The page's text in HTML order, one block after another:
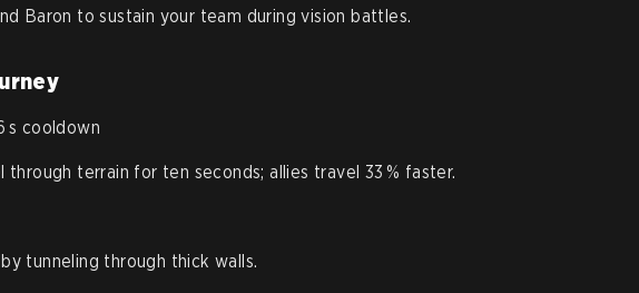
Baron to sustain your team during vision battles.
s cooldown
through terrain for ten seconds; allies travel 33 % faster.
tunneling through thick walls.